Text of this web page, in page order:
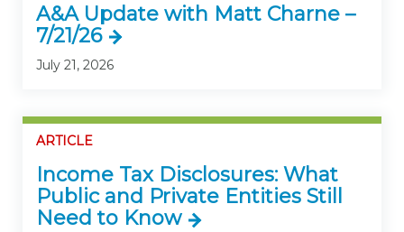
A&A Update with Matt Charne –
7/21/26
July 21, 2026
ARTICLE
Income Tax Disclosures: What
Public and Private Entities Still
Need to Know